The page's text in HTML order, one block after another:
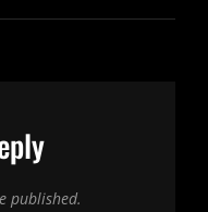
published.